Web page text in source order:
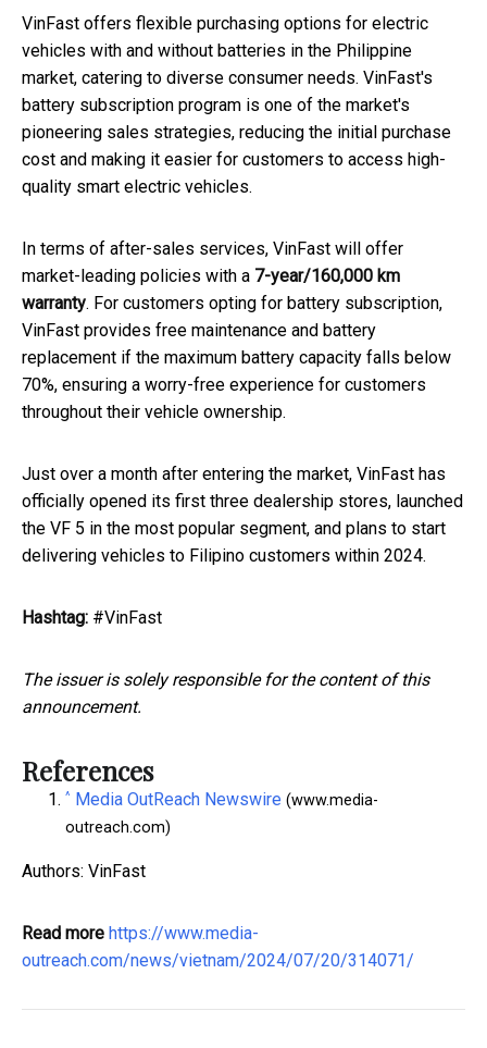
VinFast offers flexible purchasing options for electric
vehicles with and without batteries in the Philippine
market, catering to diverse consumer needs. VinFast's
battery subscription program is one of the market's
pioneering sales strategies, reducing the initial purchase
cost and making it easier for customers to access high-
quality smart electric vehicles.
In terms of after-sales services, VinFast will offer
market-leading policies with a 7-year/160,000 km
warranty. For customers opting for battery subscription,
VinFast provides free maintenance and battery
replacement if the maximum battery capacity falls below
70%, ensuring a worry-free experience for customers
throughout their vehicle ownership.
Just over a month after entering the market, VinFast has
officially opened its first three dealership stores, launched
the VF 5 in the most popular segment, and plans to start
delivering vehicles to Filipino customers within 2024.
Hashtag: #VinFast
The issuer is solely responsible for the content of this
announcement.
References
^ Media OutReach Newswire (www.media-
outreach.com)
Authors: VinFast
Read more https://www.media-
outreach.com/news/vietnam/2024/07/20/314071/